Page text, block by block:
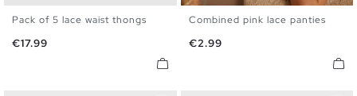
Pack of 5 lace waist thongs
Price
€17.99
S L
Combined pink lace panties
Price
€2.99